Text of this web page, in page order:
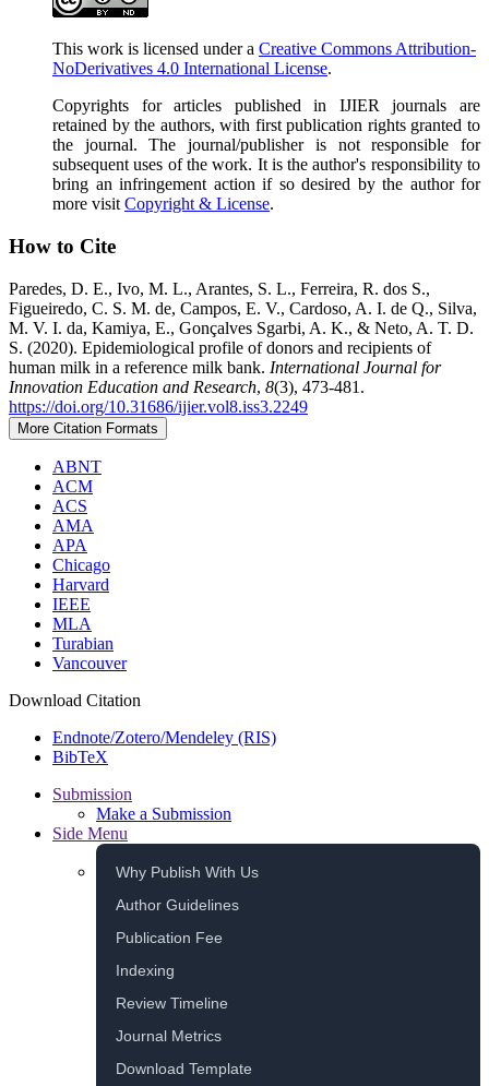
This work is licensed under a Creative Commons Attribution-
NoDerivatives 4.0 International License.
Copyrights for articles published in IJIER journals are
retained by the authors, with first publication rights granted to
the journal. The journal/publisher is not responsible for
subsequent uses of the work. It is the author's responsibility to
bring an infringement action if so desired by the author for
more visitCopyright & License.
How to Cite
Paredes, D. E., Ivo, M. L., Arantes, S. L., Ferreira, R. dos S.,
Figueiredo, C. S. M. de, Campos, E. V., Cardoso, A. I. de Q., Silva,
M. V. I. da, Kamiya, E., Gonçalves Sgarbi, A. K., & Neto, A. T. D.
S. (2020). Epidemiological profile of donors and recipients of
human milk in a reference milk bank. International Journal for
Innovation Education and Research, 8(3), 473-481.
https://doi.org/10.31686/ijier.vol8.iss3.2249
More Citation Formats
ABNT
ACM
ACS
AMA
APA
Chicago
Harvard
IEEE
MLA
Turabian
Vancouver
Download Citation
Endnote/Zotero/Mendeley (RIS)
BibTeX
Submission
Make a Submission
Side Menu
Why Publish With Us
Author Guidelines
Publication Fee
Indexing
Review Timeline
Journal Metrics
Download Template